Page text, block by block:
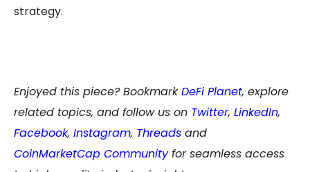
strategy.
Enjoyed this piece? BookmarkDeFi Planet, explore
related topics, and follow us on Twitter, LinkedIn,
Facebook, Instagram, Threads and
CoinMarketCap Communityfor seamless access